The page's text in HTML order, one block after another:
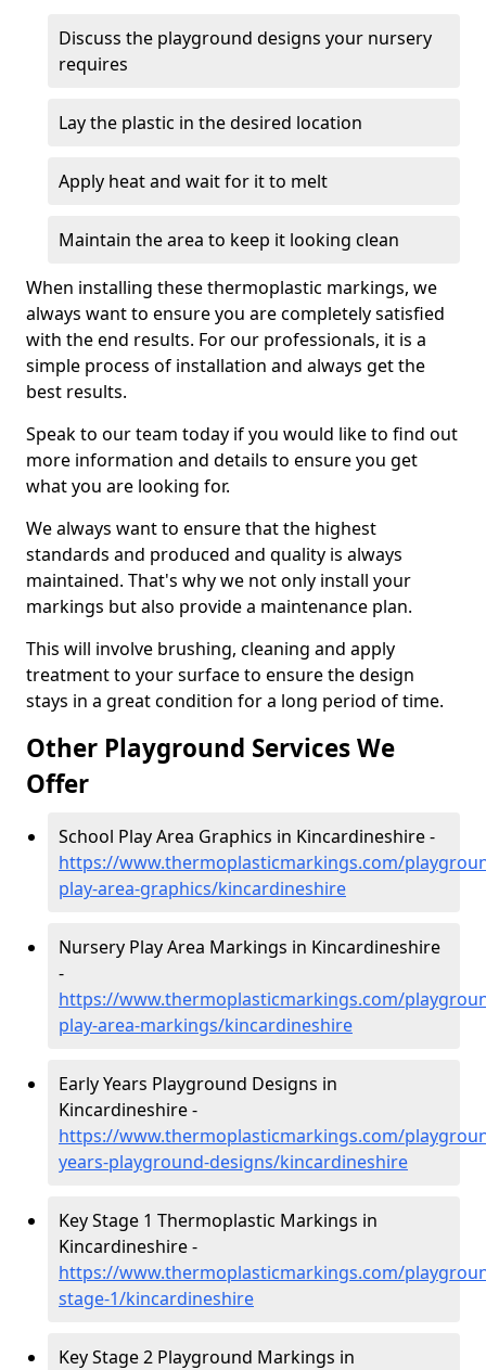
Discuss the playground designs your nursery
requires
Lay the plastic in the desired location
Apply heat and wait for it to melt
Maintain the area to keep it looking clean
When installing these thermoplastic markings, we
always want to ensure you are completely satisfied
with the end results. For our professionals, it is a
simple process of installation and always get the
best results.
Speak to our team today if you would like to find out
more information and details to ensure you get
what you are looking for.
We always want to ensure that the highest
standards and produced and quality is always
maintained. That's why we not only install your
markings but also provide a maintenance plan.
This will involve brushing, cleaning and apply
treatment to your surface to ensure the design
stays in a great condition for a long period of time.
Other Playground Services We
Offer
School Play Area Graphics in Kincardineshire -
https://www.thermoplasticmarkings.com/
play-area-graphics/kincardineshire
Nursery Play Area Markings in Kincardineshire
-
https://www.thermoplasticmarkings.com/
play-area-markings/kincardineshire
Early Years Playground Designs in
Kincardineshire -
https://www.thermoplasticmarkings.com/
years-playground-designs/kincardineshire
Key Stage 1 Thermoplastic Markings in
Kincardineshire -
https://www.thermoplasticmarkings.com/
stage-1/kincardineshire
Key Stage 2 Playground Markings in